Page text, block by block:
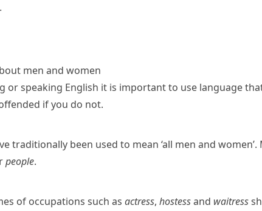
men and women
or speaking English it is important to use language
if you do not.
traditionally been used to mean ‘all men and
people.
of occupations such as actress, hostessand waitress